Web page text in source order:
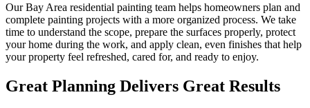
Our Bay Area residential painting team helps homeowners plan and
complete painting projects with a more organized process. We take
time to understand the scope, prepare the surfaces properly, protect
your home during the work, and apply clean, even finishes that help
your property feel refreshed, cared for, and ready to enjoy.
Great Planning Delivers Great Results